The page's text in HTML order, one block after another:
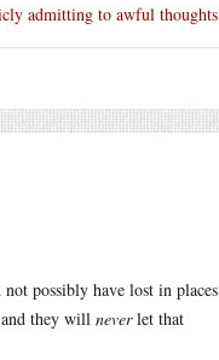
admitting to awful thoughts
possibly have lost in places
they will neverlet that